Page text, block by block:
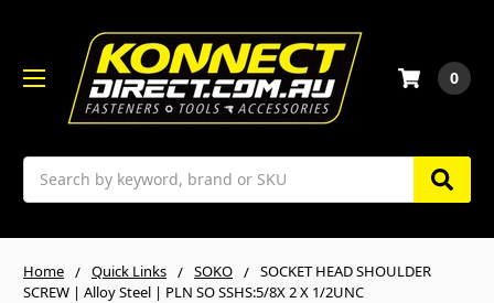
Search
0
Home Quick Links SOKO
SOCKET HEAD SHOULDER
SCREW | Alloy Steel | PLN SO SSHS:5/8X 2 X 1/2UNC